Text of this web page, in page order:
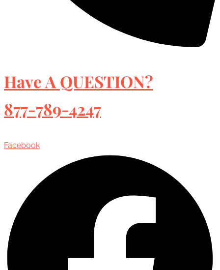
Have A QUESTION?
877-789-4247
Facebook